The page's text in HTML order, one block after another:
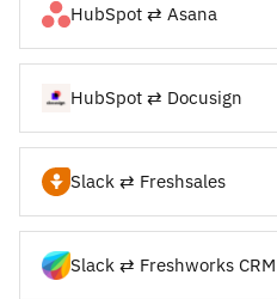
HubSpot ⇄ Asana
HubSpot ⇄ Docusign
Slack ⇄ Freshsales
Slack ⇄ Freshworks CRM